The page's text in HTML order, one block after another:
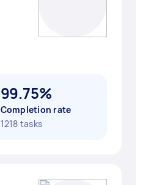
99.75%
Completion rate
1218 tasks